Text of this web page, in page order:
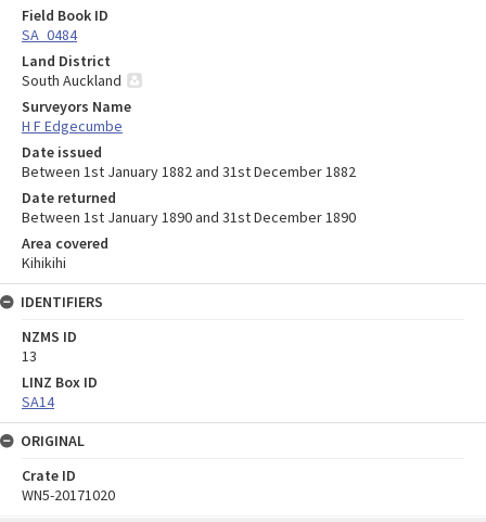
Field Book ID
SA_0484
Land District
South Auckland
Surveyors Name
H F Edgecumbe
Date issued
Between 1st January 1882 and 31st December 1882
Date returned
Between 1st January 1890 and 31st December 1890
Area covered
Kihikihi
IDENTIFIERS
NZMS ID
13
LINZ Box ID
SA14
ORIGINAL
Crate ID
WN5-20171020